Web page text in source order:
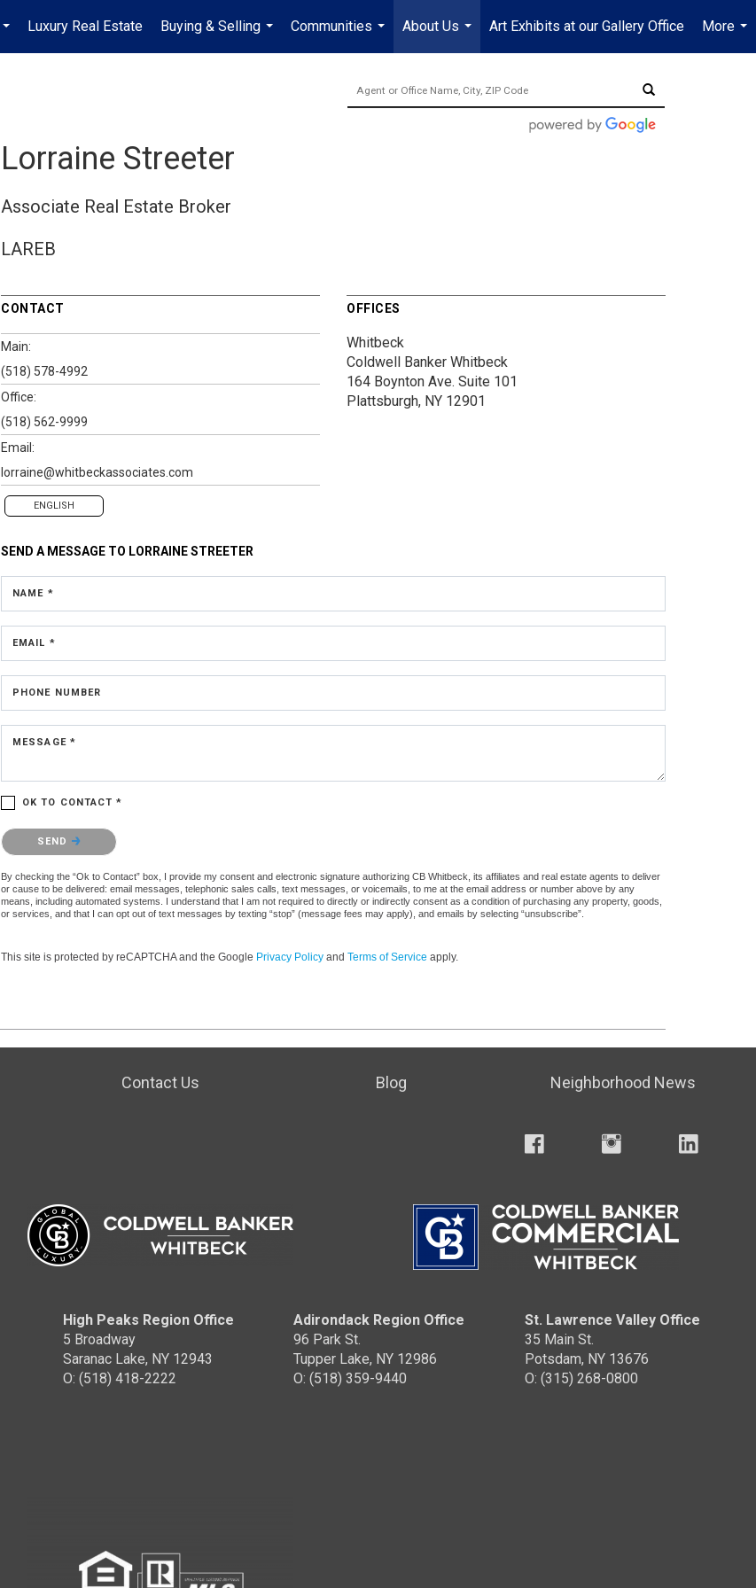
...
Luxury Real Estate
Buying & Selling
...
Communities
...
About Us
...
Art Exhibits at our Gallery Office
More
...
Lorraine Streeter
Associate Real Estate Broker
LAREB
CONTACT
Main:
(518) 578-4992
Office:
(518) 562-9999
Email:
lorraine@whitbeckassociates.com
ENGLISH
OFFICES
Whitbeck
Coldwell Banker Whitbeck
164 Boynton Ave. Suite 101
Plattsburgh, NY 12901
SEND A MESSAGE TO LORRAINE STREETER
NAME *
EMAIL *
PHONE NUMBER
MESSAGE *
OK TO CONTACT *
Please confirm that you are not a robot.
SEND
By checking the “Ok to Contact” box, I provide my consent and electronic signature authorizing CB Whitbeck, its affiliates and real estate agents to deliver
or cause to be delivered: email messages, telephonic sales calls, text messages, or voicemails, to me at the email address or number above by any
means, including automated systems. I understand that I am not required to directly or indirectly consent as a condition of purchasing any property, goods,
or services, and that I can opt out of text messages by texting “stop” (message fees may apply), and emails by selecting “unsubscribe”.
This site is protected by reCAPTCHA and the Google Privacy Policy and Terms of Service apply.
Contact Us Blog Neighborhood News
High Peaks Region Office
5 Broadway
Saranac Lake, NY 12943
O: (518) 418-2222
Adirondack Region Office
96 Park St.
Tupper Lake, NY 12986
O: (518) 359-9440
St. Lawrence Valley Office
35 Main St.
Potsdam, NY 13676
O: (315) 268-0800